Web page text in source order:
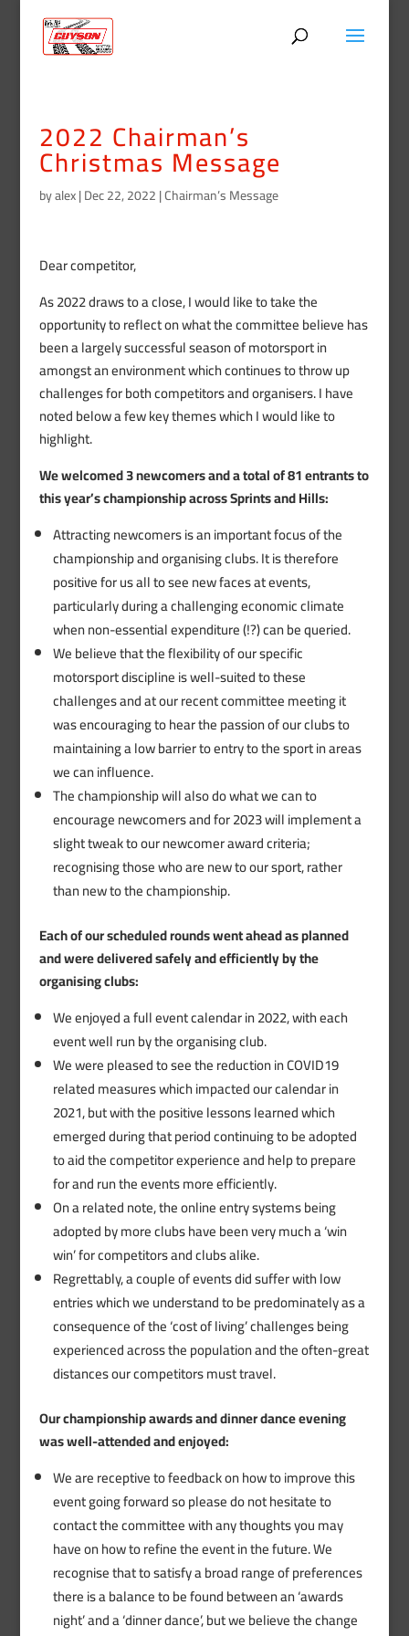
2022 Chairman’s
Christmas Message
byalex|Dec 22, 2022|Chairman’s Message
Dear competitor,
As 2022 draws to a close, I would like to take the
opportunity to reflect on what the committee believe has
been a largely successful season of motorsport in
amongst an environment which continues to throw up
challenges for both competitors and organisers. I have
noted below a few key themes which I would like to
highlight.
We welcomed 3 newcomers and a total of 81 entrants to
this year’s championship across Sprints and Hills:
Attracting newcomers is an important focus of the
championship and organising clubs. It is therefore
positive for us all to see new faces at events,
particularly during a challenging economic climate
when non-essential expenditure (!?) can be queried.
We believe that the flexibility of our specific
motorsport discipline is well-suited to these
challenges and at our recent committee meeting it
was encouraging to hear the passion of our clubs to
maintaining a low barrier to entry to the sport in areas
we can influence.
The championship will also do what we can to
encourage newcomers and for 2023 will implement a
slight tweak to our newcomer award criteria;
recognising those who are new to our sport, rather
than new to the championship.
Each of our scheduled rounds went ahead as planned
and were delivered safely and efficiently by the
organising clubs:
We enjoyed a full event calendar in 2022, with each
event well run by the organising club.
We were pleased to see the reduction in COVID19
related measures which impacted our calendar in
2021, but with the positive lessons learned which
emerged during that period continuing to be adopted
to aid the competitor experience and help to prepare
for and run the events more efficiently.
On a related note, the online entry systems being
adopted by more clubs have been very much a ‘win
win’ for competitors and clubs alike.
Regrettably, a couple of events did suffer with low
entries which we understand to be predominately as a
consequence of the ‘cost of living’ challenges being
experienced across the population and the often-great
distances our competitors must travel.
Our championship awards and dinner dance evening
was well-attended and enjoyed:
We are receptive to feedback on how to improve this
event going forward so please do not hesitate to
contact the committee with any thoughts you may
have on how to refine the event in the future. We
recognise that to satisfy a broad range of preferences
there is a balance to be found between an ‘awards
night’ and a ‘dinner dance’, but we believe the change